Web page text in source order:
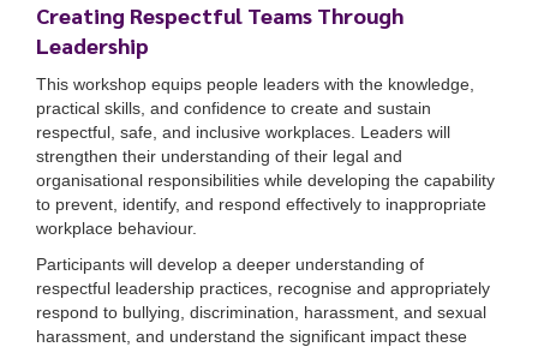
Creating Respectful Teams Through
Leadership
This workshop equips people leaders with the knowledge,
practical skills, and confidence to create and sustain
respectful, safe, and inclusive workplaces. Leaders will
strengthen their understanding of their legal and
organisational responsibilities while developing the capability
to prevent, identify, and respond effectively to inappropriate
workplace behaviour.
Participants will develop a deeper understanding of
respectful leadership practices, recognise and appropriately
respond to bullying, discrimination, harassment, and sexual
harassment, and understand the significant impact these